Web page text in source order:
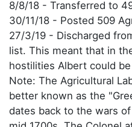
8/8/18 - Transferred to
30/11/18 - Posted 509
27/3/19 - Discharged
list. This meant that in
hostilities Albert could
Note: The Agricultural
better known as the
dates back to the wars